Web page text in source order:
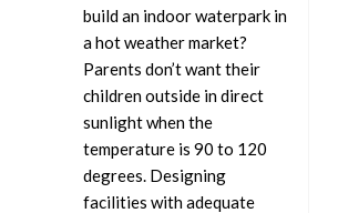
build an indoor waterpark in
a hot weather market?
Parents don’t want their
children outside in direct
sunlight when the
temperature is 90 to 120
degrees. Designing
facilities with adequate